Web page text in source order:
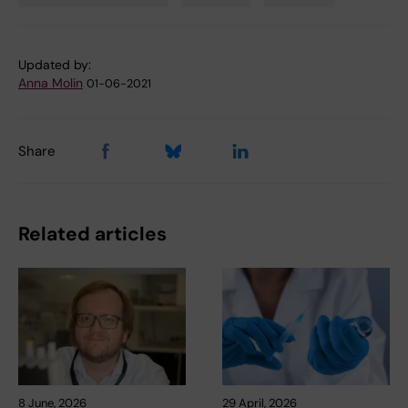
Updated by:
Anna Molin 01-06-2021
Share
Related articles
8 June, 2026 29 April, 2026